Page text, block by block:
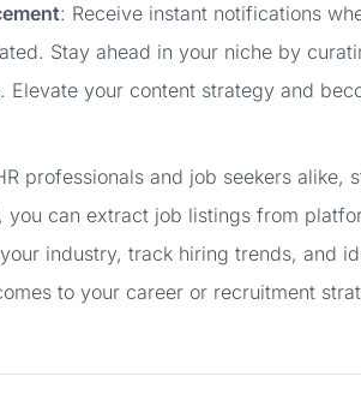
: Receive instant notifications
Stay ahead in your niche by
Elevate your content strategy and
professionals and job seekers
you can extract job listings from
industry, track hiring trends, and
to your career or recruitment